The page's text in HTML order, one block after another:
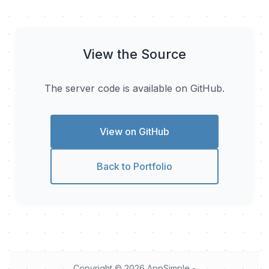
View the Source
The server code is available on GitHub.
View on GitHub
Back to Portfolio